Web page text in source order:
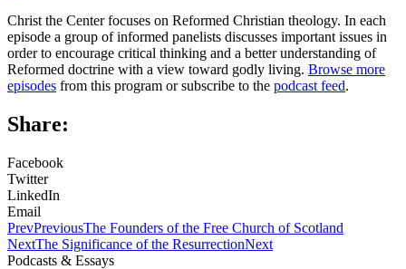
Christ the Center focuses on Reformed Christian theology. In each
episode a group of informed panelists discusses important issues in
order to encourage critical thinking and a better understanding of
Reformed doctrine with a view toward godly living. Browse more
episodes from this program or subscribe to the podcast feed.
Share:
Facebook
Twitter
LinkedIn
Email
PrevPreviousThe Founders of the Free Church of Scotland
NextThe Significance of the ResurrectionNext
Podcasts & Essays